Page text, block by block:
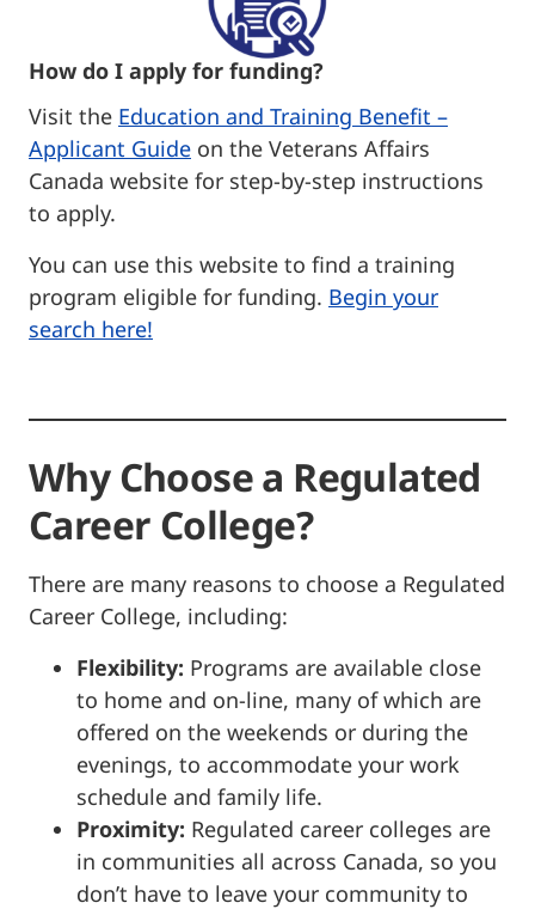
How do I apply for funding?
Visit the Education and Training Benefit –
Applicant Guide on the Veterans Affairs
Canada website for step-by-step instructions
to apply.
You can use this website to find a training
program eligible for funding. Begin your
search here!
Why Choose a Regulated
Career College?
There are many reasons to choose a Regulated
Career College, including:
Flexibility: Programs are available close
to home and on-line, many of which are
offered on the weekends or during the
evenings, to accommodate your work
schedule and family life.
Proximity: Regulated career colleges are
in communities all across Canada, so you
don’t have to leave your community to